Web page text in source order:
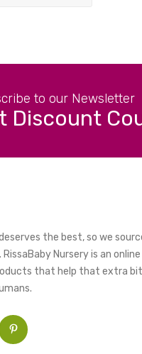
to our Newsletter
Discount
the best, so we
Nursery is an online
that help that extra bit